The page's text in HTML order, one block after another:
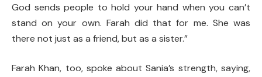
God sends people to hold your hand when you can’t
stand on your own. Farah did that for me. She was
there not just as a friend, but as a sister.”
Farah Khan, too, spoke about Sania’s strength, saying,